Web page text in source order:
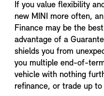
If you value flexibility
new MINI more often,
Finance may be the
advantage of a
shields you from
you multiple end-of-
vehicle with nothing
refinance, or trade up